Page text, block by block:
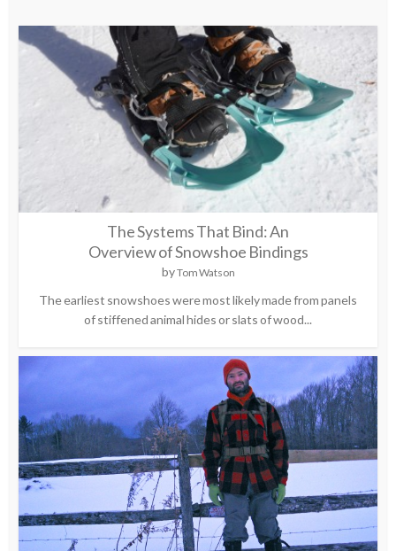
The Systems That Bind: An
Overview of Snowshoe Bindings
byTom Watson
The earliest snowshoes were most likely made from panels
of stiffened animal hides or slats of wood...